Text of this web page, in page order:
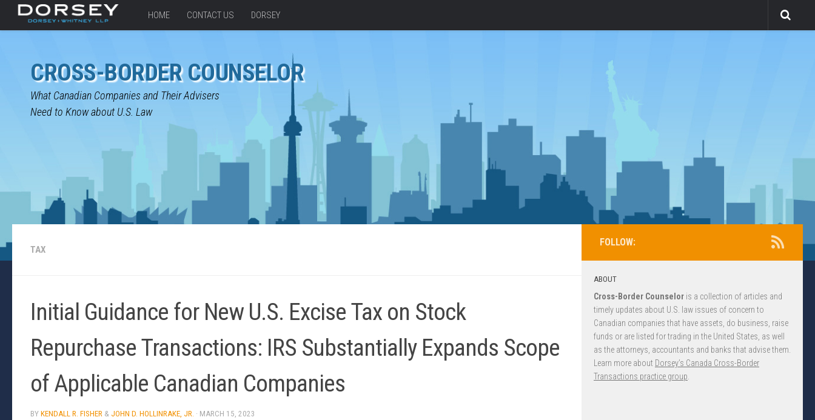
HOME CONTACT US DORSEY
CROSS-BORDER COUNSELOR
What Canadian Companies and Their Advisers
Need to Know about U.S. Law
TAX
Initial Guidance for New U.S. Excise Tax on Stock
Repurchase Transactions: IRS Substantially Expands Scope
of Applicable Canadian Companies
BY KENDALL R. FISHER & JOHN D. HOLLINRAKE, JR. · MARCH 15, 2023
FOLLOW:
ABOUT
Cross-Border Counselor is a collection of articles and
timely updates about U.S. law issues of concern to
Canadian companies that have assets, do business, raise
funds or are listed for trading in the United States, as well
as the attorneys, accountants and banks that advise them.
Learn more about Dorsey’s Canada Cross-Border
Transactions practice group